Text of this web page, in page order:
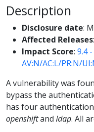
Description
Disclosure date:
Affected Releases
Impact Score: 9.4 -
AV:N/AC:L/PR:N/
A vulnerability was
bypass the
has four
openshiftand ldap. All